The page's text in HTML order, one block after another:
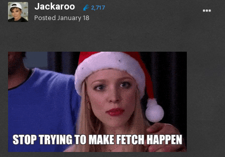
Jackaroo 2,717
Posted January 18